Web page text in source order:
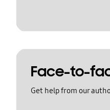
Face-to-
Get help from our